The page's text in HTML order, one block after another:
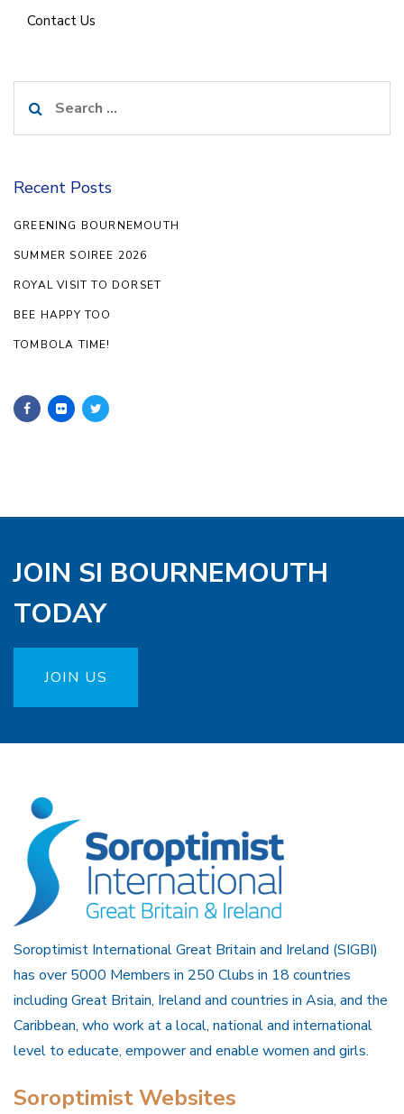
Contact Us
for:
Recent Posts
GREENING BOURNEMOUTH
SUMMER SOIREE 2026
ROYAL VISIT TO DORSET
BEE HAPPY TOO
TOMBOLA TIME!
JOIN SI BOURNEMOUTH
TODAY
JOIN US
Soroptimist International Great Britain and Ireland (SIGBI)
has over 5000 Members in 250 Clubs in 18 countries
including Great Britain, Ireland and countries in Asia, and the
Caribbean, who work at a local, national and international
level to educate, empower and enable women and girls.
Soroptimist Websites